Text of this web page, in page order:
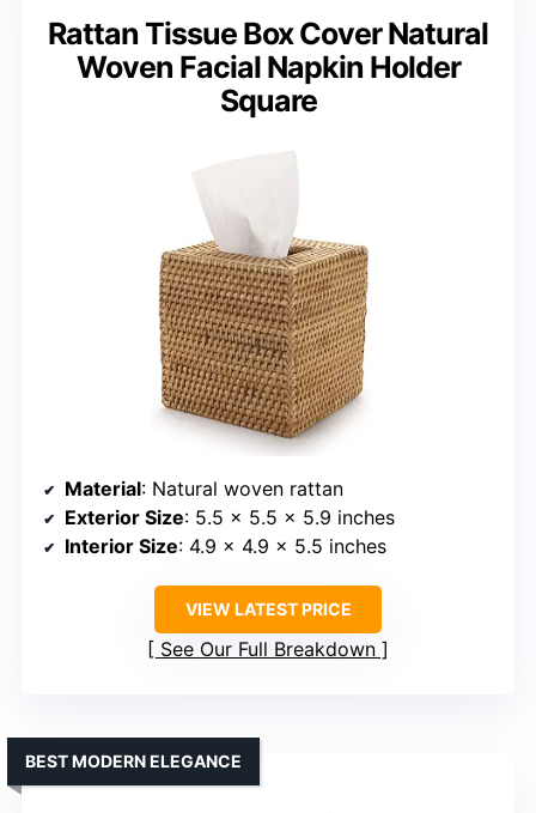
Rattan Tissue Box Cover Natural
Woven Facial Napkin Holder
Square
Material: Natural woven rattan
Exterior Size: 5.5 x 5.5 x 5.9 inches
Interior Size: 4.9 x 4.9 x 5.5 inches
VIEW LATEST PRICE
See Our Full Breakdown
BEST MODERN ELEGANCE